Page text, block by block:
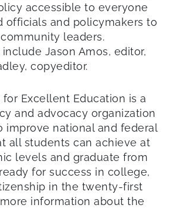
accessible to everyone
officials and policymakers to
leaders.
Jason Amos, editor,
copyeditor.
Excellent Education is a
and advocacy organization
improve national and federal
all students can achieve at
levels and graduate from
for success in college,
in the twenty-first
information about the